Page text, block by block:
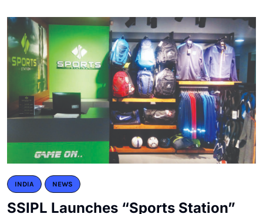
INDIA NEWS
SSIPL Launches “Sports Station”